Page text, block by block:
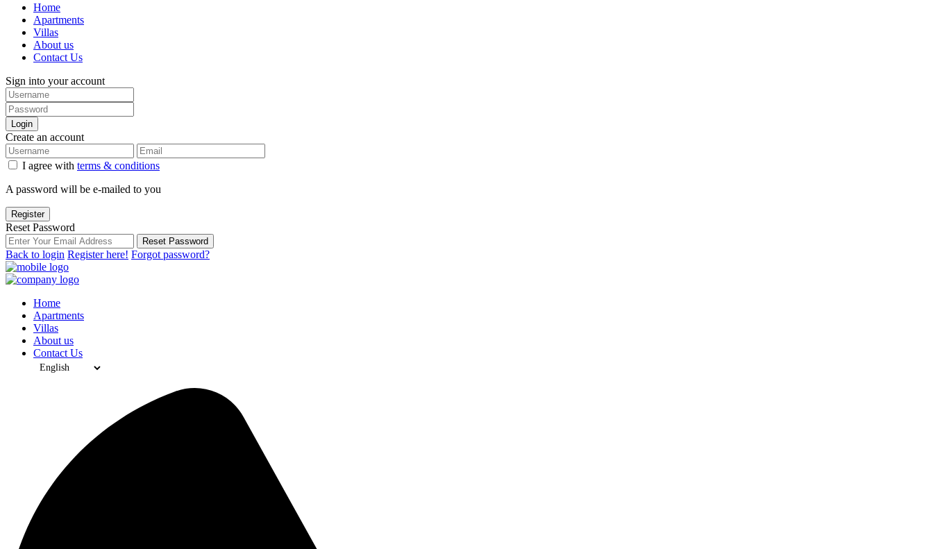
Home
Apartments
Villas
About us
Contact Us
Sign into your account
Login
Create an account
I agree with terms & conditions
A password will be e-mailed to you
Register
Reset Password
Reset Password
Back to login Register here! Forgot password?
Home
Apartments
Villas
About us
Contact Us